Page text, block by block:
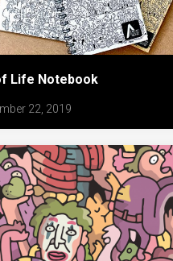
Life Notebook
22, 2019